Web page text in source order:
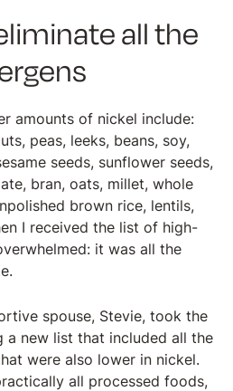
all the
amounts of nickel include:
peas, leeks, beans, soy,
seeds, sunflower seeds,
bran, oats, millet, whole
brown rice, lentils,
I received the list of high-
it was all the
spouse, Stevie, took the
a new list that included all the
were also lower in nickel.
all processed foods,